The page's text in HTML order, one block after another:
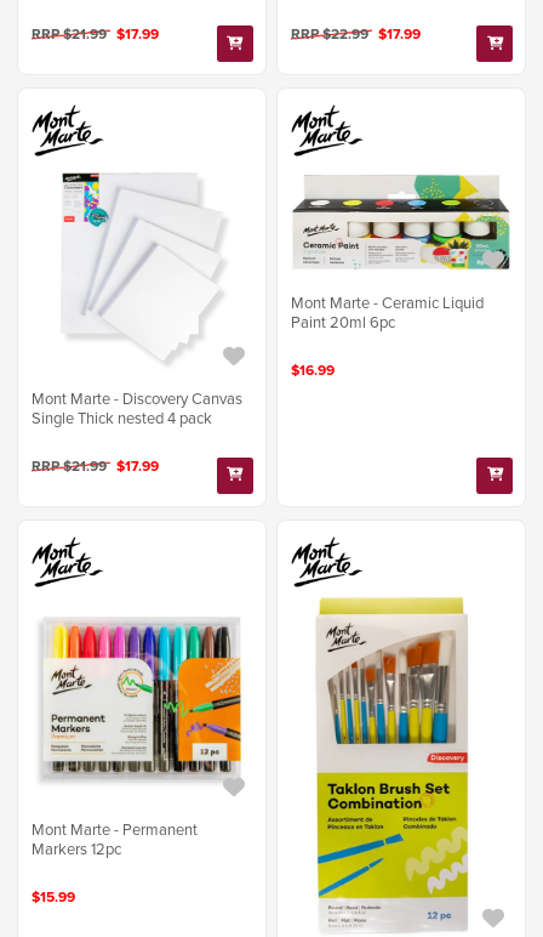
RRP $21.99 $17.99 RRP $22.99 $17.99
Mont Marte - Discovery Canvas
Single Thick nested 4 pack
RRP $21.99 $17.99
Mont Marte - Ceramic Liquid
Paint 20ml 6pc
$16.99
Mont Marte - Permanent
Markers 12pc
$15.99